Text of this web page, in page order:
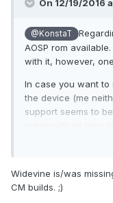
On 12/19/2016
@KonstaT
AOSP rom
with it, however,
In case you want to
the device (me
support seems to
http://
Widevine is/was
CM builds. ;)